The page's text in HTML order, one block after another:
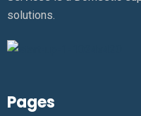
solutions.
Pages